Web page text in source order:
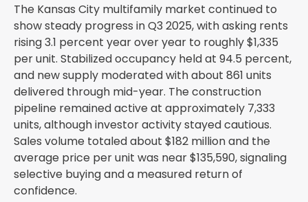
The Kansas City multifamily market continued to
show steady progress in Q3 2025, with asking rents
rising 3.1 percent year over year to roughly $1,335
per unit. Stabilized occupancy held at 94.5 percent,
and new supply moderated with about 861 units
delivered through mid-year. The construction
pipeline remained active at approximately 7,333
units, although investor activity stayed cautious.
Sales volume totaled about $182 million and the
average price per unit was near $135,590, signaling
selective buying and a measured return of
confidence.